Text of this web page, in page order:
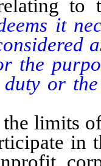
to
it
the
or
of
in